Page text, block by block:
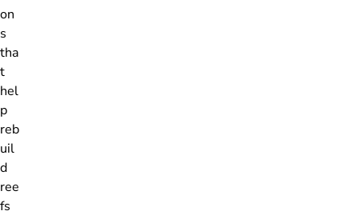
on
s
tha
t
hel
p
reb
uil
d
ree
fs